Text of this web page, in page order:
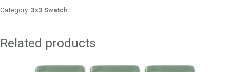
Category: 3x3 Swatch
Related products